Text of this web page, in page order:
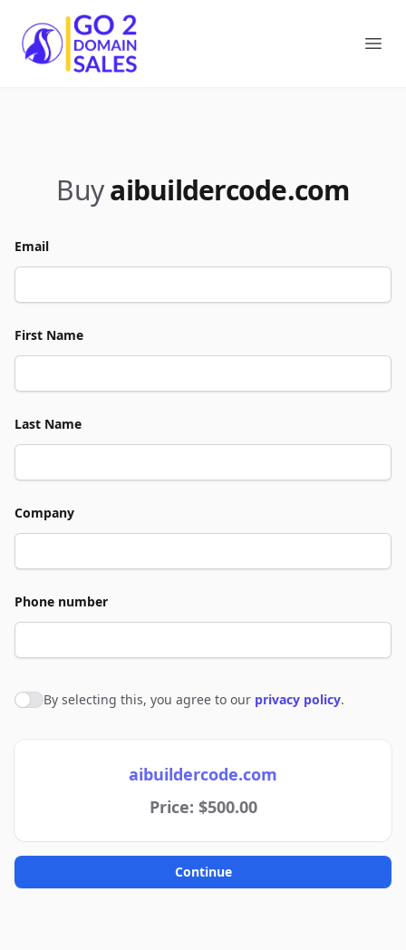
Go2DomainSales
Buyaibuildercode.com
Email
First Name
Last Name
Company
Phone number
Agree to policies
By selecting this, you agree to our privacy policy.
aibuildercode.com
Price: $500.00
Continue